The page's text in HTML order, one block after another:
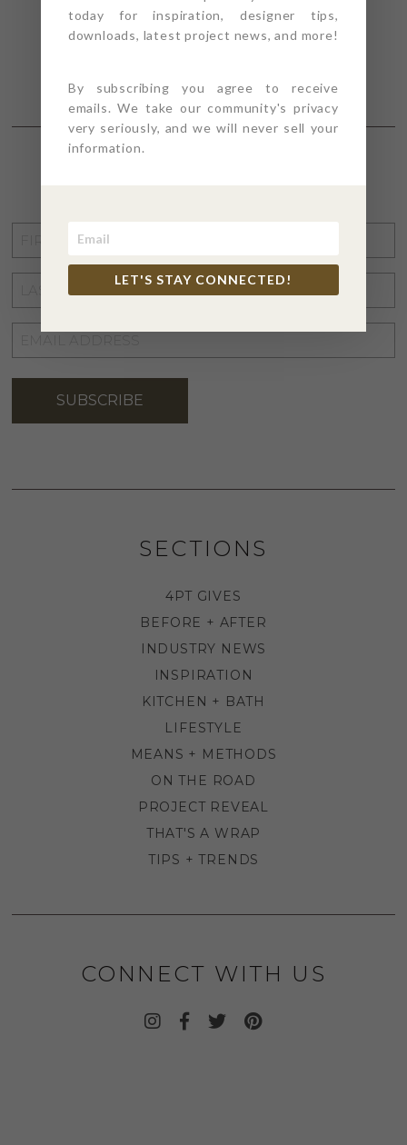
NAME
NAME
EMAIL
ADDRESS*
SUBSCRIBE
SECTIONS
4PT GIVES
BEFORE + AFTER
INDUSTRY NEWS
INSPIRATION
KITCHEN + BATH
LIFESTYLE
MEANS + METHODS
ON THE ROAD
PROJECT REVEAL
THAT'S A WRAP
TIPS + TRENDS
CONNECT WITH US
today for inspiration, designer tips,
downloads, latest project news, and more!
By subscribing you agree to receive
emails. We take our community's privacy
very seriously, and we will never sell your
information.
LET'S STAY CONNECTED!